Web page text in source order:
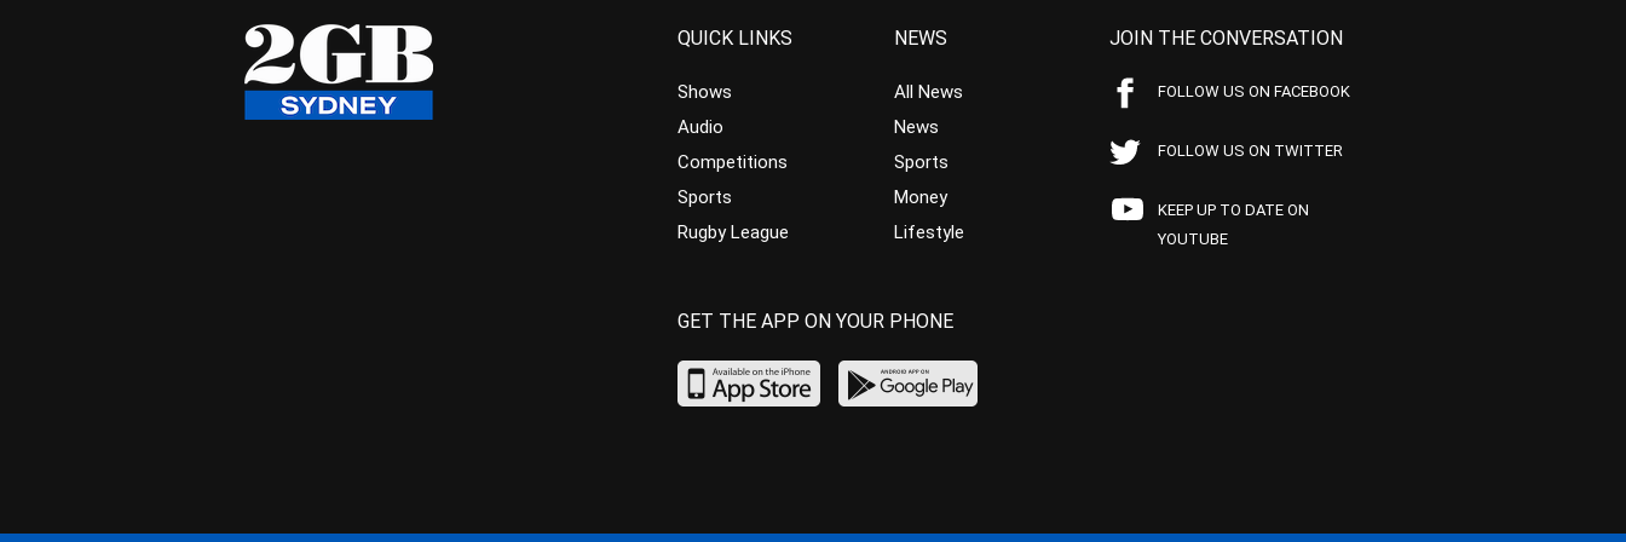
QUICK LINKS
Shows
Audio
Competitions
Sports
Rugby League
NEWS
All News
News
Sports
Money
Lifestyle
JOIN THE CONVERSATION
FOLLOW US ON FACEBOOK
FOLLOW US ON TWITTER
KEEP UP TO DATE ON
YOUTUBE
GET THE APP ON YOUR PHONE